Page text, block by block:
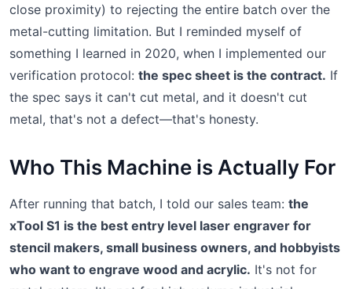
close proximity) to rejecting the entire batch over the
metal-cutting limitation. But I reminded myself of
something I learned in 2020, when I implemented our
verification protocol: the spec sheet is the contract. If
the spec says it can't cut metal, and it doesn't cut
metal, that's not a defect—that's honesty.
Who This Machine is Actually For
After running that batch, I told our sales team: the
xTool S1 is the best entry level laser engraver for
stencil makers, small business owners, and hobbyists
who want to engrave wood and acrylic. It's not for